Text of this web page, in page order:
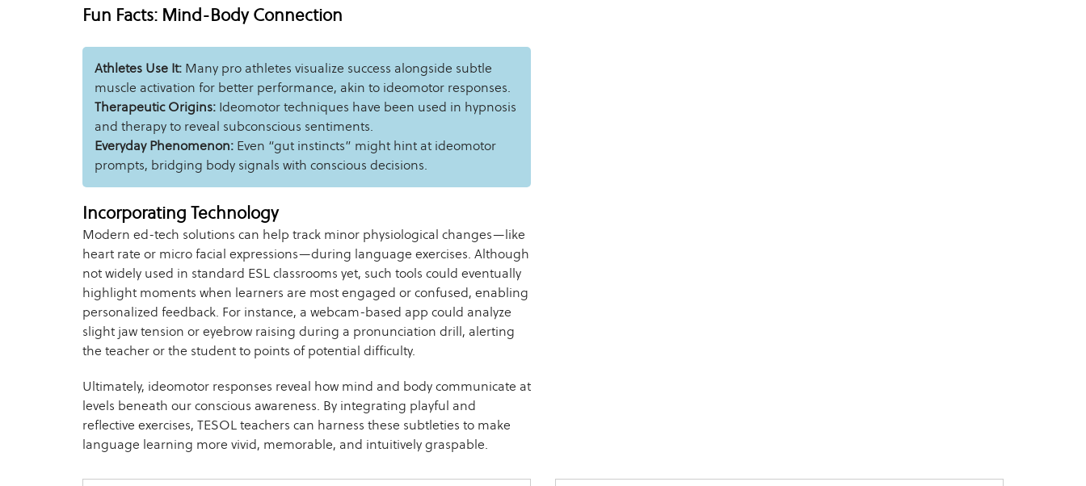
Fun Facts: Mind-Body Connection
Athletes Use It: Many pro athletes visualize success alongside subtle
muscle activation for better performance, akin to ideomotor responses.
Therapeutic Origins: Ideomotor techniques have been used in hypnosis
and therapy to reveal subconscious sentiments.
Everyday Phenomenon: Even “gut instincts” might hint at ideomotor
prompts, bridging body signals with conscious decisions.
Incorporating Technology
Modern ed-tech solutions can help track minor physiological changes—like
heart rate or micro facial expressions—during language exercises. Although
not widely used in standard ESL classrooms yet, such tools could eventually
highlight moments when learners are most engaged or confused, enabling
personalized feedback. For instance, a webcam-based app could analyze
slight jaw tension or eyebrow raising during a pronunciation drill, alerting
the teacher or the student to points of potential difficulty.
Ultimately, ideomotor responses reveal how mind and body communicate at
levels beneath our conscious awareness. By integrating playful and
reflective exercises, TESOL teachers can harness these subtleties to make
language learning more vivid, memorable, and intuitively graspable.